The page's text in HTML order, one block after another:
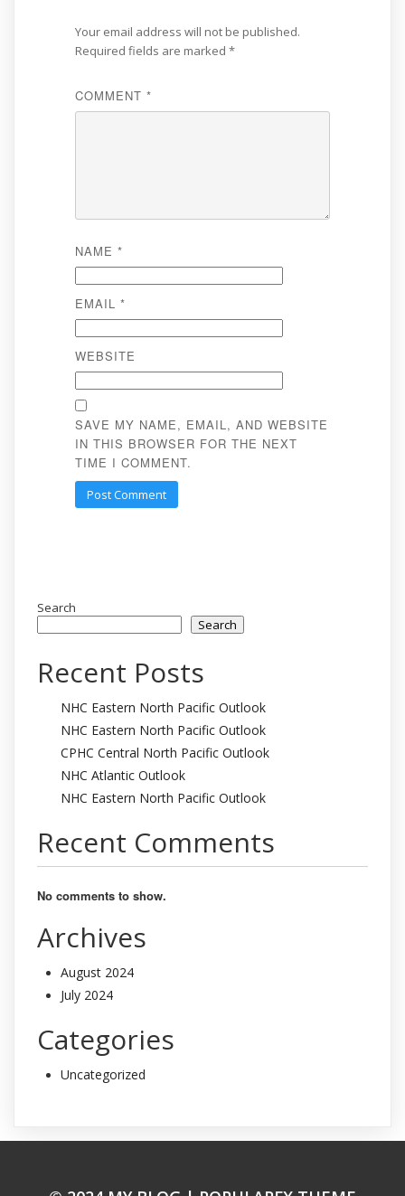
Your email address will not be published.
Required fields are marked *
COMMENT *
NAME *
EMAIL *
WEBSITE
SAVE MY NAME, EMAIL, AND WEBSITE
IN THIS BROWSER FOR THE NEXT
TIME I COMMENT.
Search
Search
Recent Posts
NHC Eastern North Pacific Outlook
NHC Eastern North Pacific Outlook
CPHC Central North Pacific Outlook
NHC Atlantic Outlook
NHC Eastern North Pacific Outlook
Recent Comments
No comments to show.
Archives
August 2024
July 2024
Categories
Uncategorized